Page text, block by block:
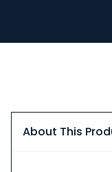
About This